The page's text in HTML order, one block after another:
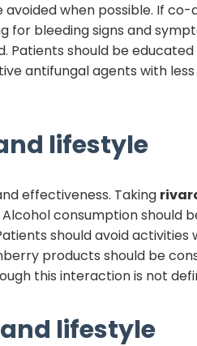
avoided when possible. If
bleeding signs and
should be
antifungal agents with
lifestyle
effectiveness. Taking
consumption should
should avoid
products should be
this interaction is not
lifestyle